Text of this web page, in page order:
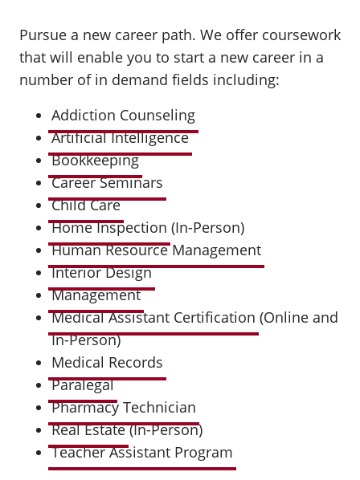
Pursue a new career path. We offer coursework
that will enable you to start a new career in a
number of in demand fields including:
Addiction Counseling
Artificial Intelligence
Bookkeeping
Career Seminars
Child Care
Home Inspection (In-Person)
Human Resource Management
Interior Design
Management
Medical Assistant Certification (Online and
In-Person)
Medical Records
Paralegal
Pharmacy Technician
Real Estate(In-Person)
Teacher Assistant Program